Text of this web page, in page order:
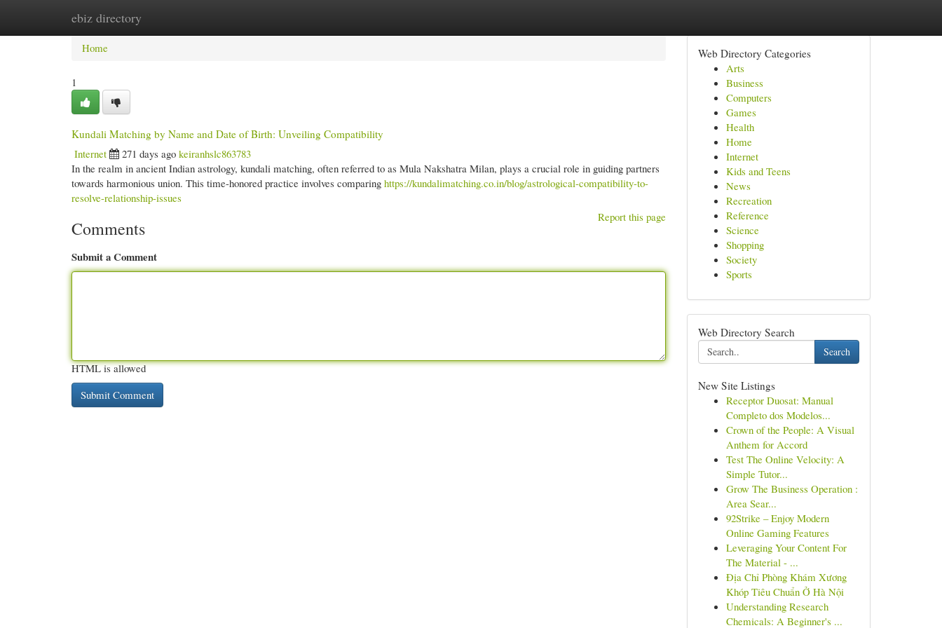
ebiz directory
Home New Site Listings
Home
1
Kundali Matching by Name and Date of Birth: Unveiling Compatibility
Internet
271 days ago keiranhslc863783
In the realm in ancient Indian astrology, kundali matching, often referred to as Mula Nakshatra Milan, plays a crucial role in guiding partners
towards harmonious union. This time-honored practice involves comparing https://kundalimatching.co.in/blog/astrological-compatibility-to-
resolve-relationship-issues
Report this page
Comments
Submit a Comment
HTML is allowed
Web Directory Categories
Arts
Business
Computers
Games
Health
Home
Internet
Kids and Teens
News
Recreation
Reference
Science
Shopping
Society
Sports
Web Directory Search
Search
New Site Listings
Receptor Duosat: Manual
Completo dos Modelos...
Crown of the People: A Visual
Anthem for Accord
Test The Online Velocity: A
Simple Tutor...
Grow The Business Operation :
Area Sear...
92Strike – Enjoy Modern
Online Gaming Features
Leveraging Your Content For
The Material - ...
Địa Chỉ Phòng Khám Xương
Khóp Tiêu Chuẩn Ở Hà Nội
Understanding Research
Chemicals: A Beginner's ...